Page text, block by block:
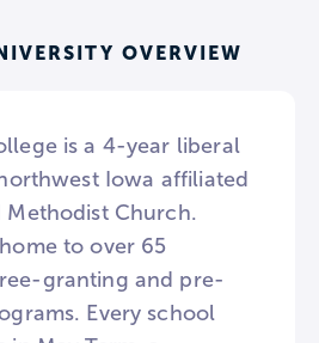
OVERVIEW
is a 4-year liberal
Iowa affiliated
Church.
to over 65
granting and pre-
Every school